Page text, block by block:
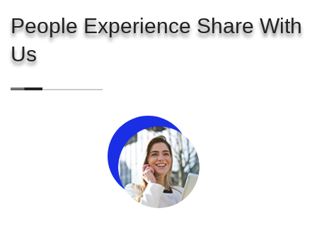
People Experience Share With
Us